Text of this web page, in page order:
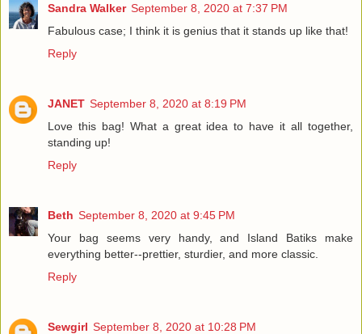
Sandra Walker September 8, 2020 at 7:37 PM
Fabulous case; I think it is genius that it stands up like that!
Reply
JANET September 8, 2020 at 8:19 PM
Love this bag! What a great idea to have it all together,
standing up!
Reply
Beth September 8, 2020 at 9:45 PM
Your bag seems very handy, and Island Batiks make
everything better--prettier, sturdier, and more classic.
Reply
Sewgirl September 8, 2020 at 10:28 PM